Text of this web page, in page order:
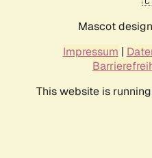
Mascot
Impressum |
This website is